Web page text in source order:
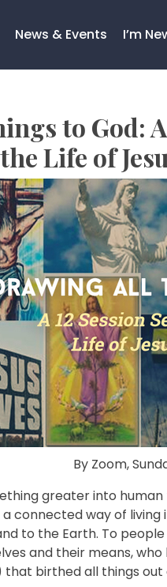
News & Events I’m
to God:
Life of
By Zoom,
greater into
connected way of
to the Earth. To
and their means,
birthed all things